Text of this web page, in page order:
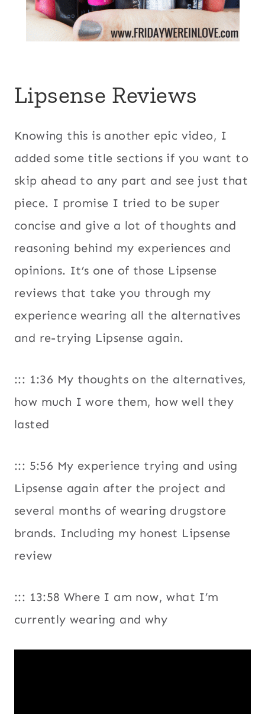
Lipsense Reviews
Knowing this is another epic video, I
added some title sections if you want to
skip ahead to any part and see just that
piece. I promise I tried to be super
concise and give a lot of thoughts and
reasoning behind my experiences and
opinions. It’s one of those Lipsense
reviews that take you through my
experience wearing all the alternatives
and re-trying Lipsense again.
::: 1:36 My thoughts on the alternatives,
how much I wore them, how well they
lasted
::: 5:56 My experience trying and using
Lipsense again after the project and
several months of wearing drugstore
brands. Including my honest Lipsense
review
::: 13:58 Where I am now, what I’m
currently wearing and why